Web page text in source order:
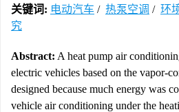
关键词: 电动汽车 / 热泵空调 / 环
究
Abstract: A heat pump air
electric vehicles based on the vapor-
designed because much energy was
vehicle air conditioning under the